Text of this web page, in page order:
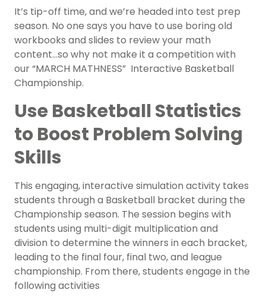
It’s tip-off time, and we’re headed into test prep
season. No one says you have to use boring old
workbooks and slides to review your math
content…so why not make it a competition with
our “MARCH MATHNESS” Interactive Basketball
Championship.
Use Basketball Statistics
to Boost Problem Solving
Skills
This engaging, interactive simulation activity takes
students through a Basketball bracket during the
Championship season. The session begins with
students using multi-digit multiplication and
division to determine the winners in each bracket,
leading to the final four, final two, and league
championship. From there, students engage in the
following activities